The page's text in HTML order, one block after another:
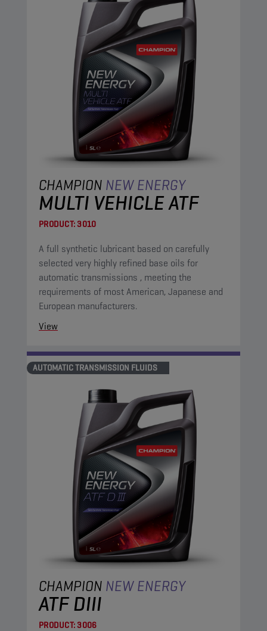
CHAMPION NEW ENERGY
MULTI VEHICLE ATF
PRODUCT:3010
A full synthetic lubricant based on carefully
selected very highly refined base oils for
automatic transmissions , meeting the
requirements of most American, Japanese and
European manufacturers.
View
AUTOMATIC TRANSMISSION FLUIDS
CHAMPION NEW ENERGY
ATF DIII
PRODUCT:3006